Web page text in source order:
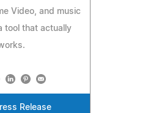
Video, and music
tool that actually
Release